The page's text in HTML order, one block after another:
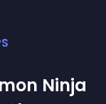
Ninja